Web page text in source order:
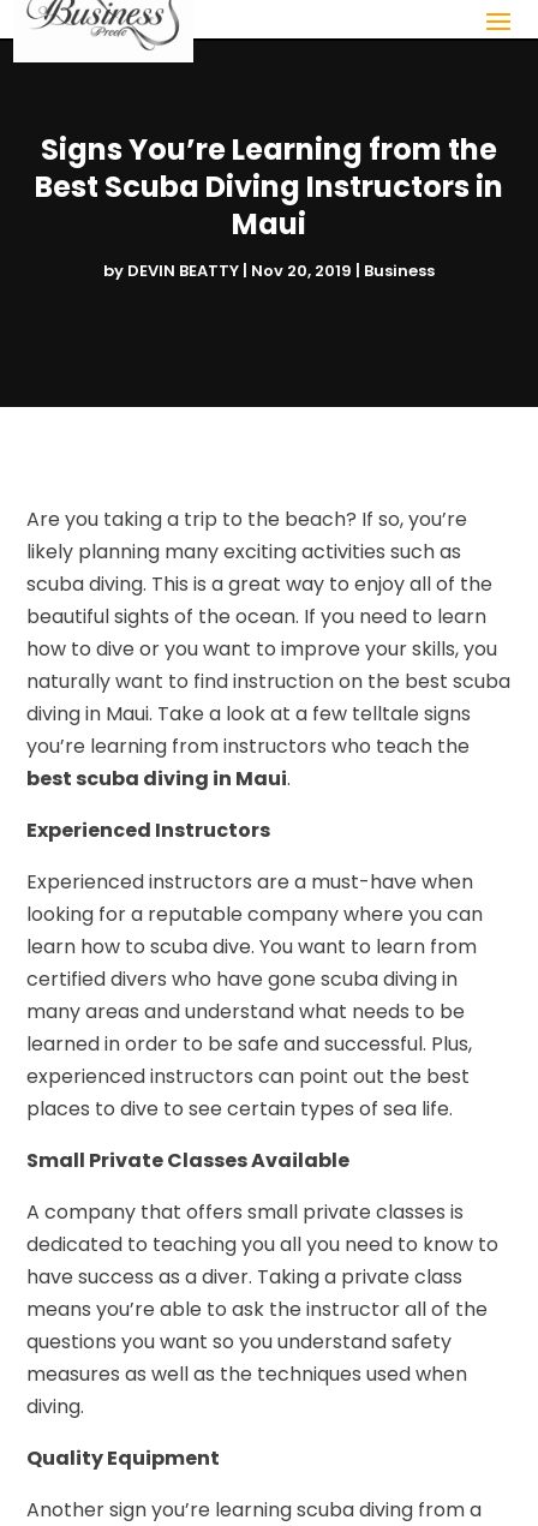
Signs You’re Learning from the
Best Scuba Diving Instructors in
Maui
by DEVIN BEATTY | Nov 20, 2019 | Business
Are you taking a trip to the beach? If so, you’re
likely planning many exciting activities such as
scuba diving. This is a great way to enjoy all of the
beautiful sights of the ocean. If you need to learn
how to dive or you want to improve your skills, you
naturally want to find instruction on the best scuba
diving in Maui. Take a look at a few telltale signs
you’re learning from instructors who teach the
best scuba diving in Maui.
Experienced Instructors
Experienced instructors are a must-have when
looking for a reputable company where you can
learn how to scuba dive. You want to learn from
certified divers who have gone scuba diving in
many areas and understand what needs to be
learned in order to be safe and successful. Plus,
experienced instructors can point out the best
places to dive to see certain types of sea life.
Small Private Classes Available
A company that offers small private classes is
dedicated to teaching you all you need to know to
have success as a diver. Taking a private class
means you’re able to ask the instructor all of the
questions you want so you understand safety
measures as well as the techniques used when
diving.
Quality Equipment
Another sign you’re learning scuba diving from a